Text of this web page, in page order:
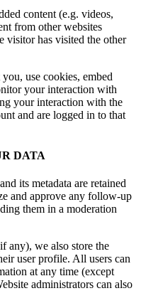
content (e.g. videos,
from other websites
visitor has visited the other
use cookies, embed
your interaction with
your interaction with the
and are logged in to that
DATA
its metadata are retained
and approve any follow-up
them in a moderation
any), we also store the
user profile. All users can
at any time (except
administrators can also